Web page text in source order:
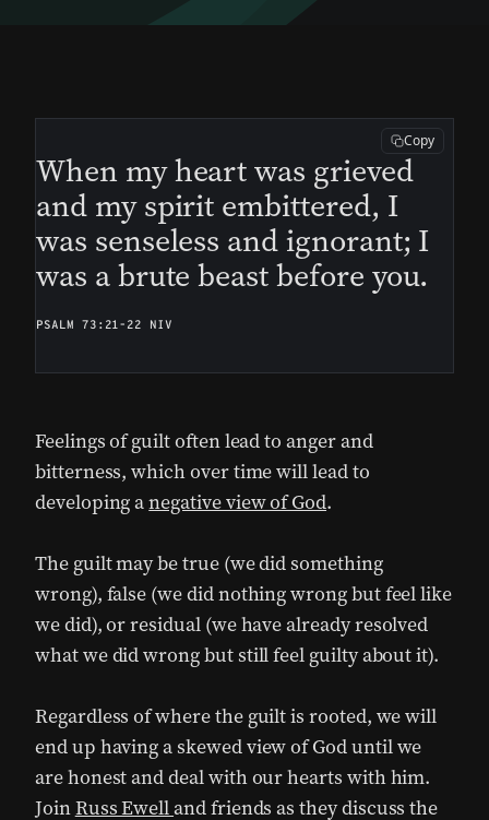
When my heart was grieved
and my spirit embittered, I
was senseless and ignorant; I
was a brute beast before you.
PSALM 73:21-22 NIV
Copy
Feelings of guilt often lead to anger and
bitterness, which over time will lead to
developing anegative view of God.
The guilt may be true (we did something
wrong), false (we did nothing wrong but feel like
we did), or residual (we have already resolved
what we did wrong but still feel guilty about it).
Regardless of where the guilt is rooted, we will
end up having a skewed view of God until we
are honest and deal with our hearts with him.
JoinRuss Ewelland friends as they discuss the